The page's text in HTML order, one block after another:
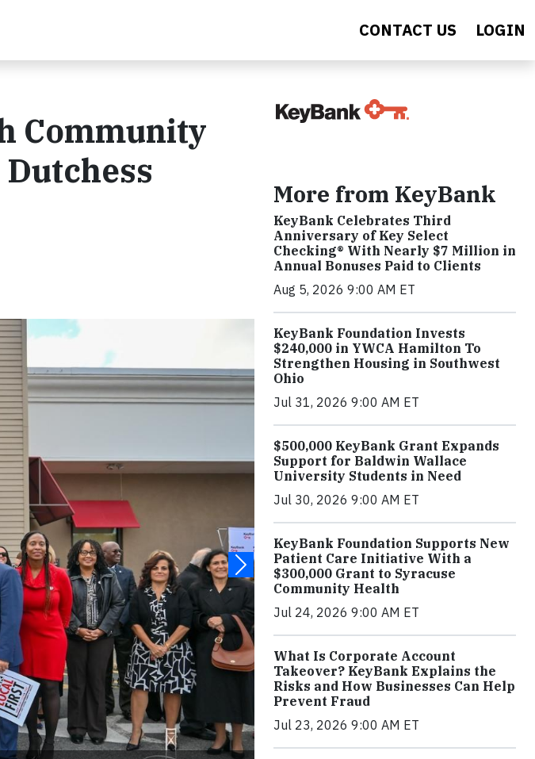
CONTACT US LOGIN
Community
More from KeyBank
KeyBank Celebrates Third
Anniversary of Key Select
Checking® With Nearly $7 Million in
Annual Bonuses Paid to Clients
Aug 5, 2026 9:00 AM ET
KeyBank Foundation Invests
$240,000 in YWCA Hamilton To
Strengthen Housing in Southwest
Ohio
Jul 31, 2026 9:00 AM ET
$500,000 KeyBank Grant Expands
Support for Baldwin Wallace
University Students in Need
Jul 30, 2026 9:00 AM ET
KeyBank Foundation Supports New
Patient Care Initiative With a
$300,000 Grant to Syracuse
Community Health
Jul 24, 2026 9:00 AM ET
What Is Corporate Account
Takeover? KeyBank Explains the
Risks and How Businesses Can Help
Prevent Fraud
Jul 23, 2026 9:00 AM ET